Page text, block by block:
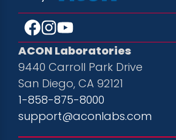
ACON Laboratories
9440 Carroll Park Drive
San Diego, CA 92121
1-858-875-8000
support@aconlabs.com